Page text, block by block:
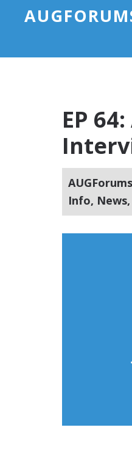
EP
Info,